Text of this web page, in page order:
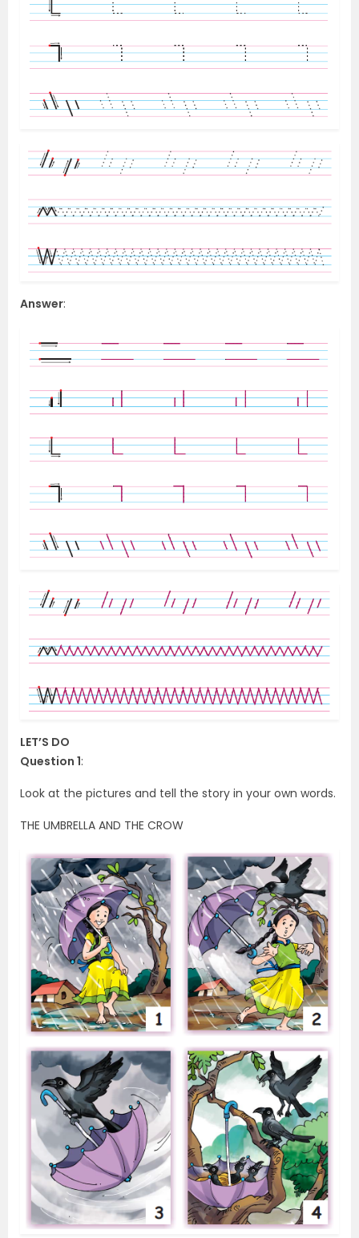
Answer:
LET’S DO
Question 1:
Look at the pictures and tell the story in your own words.
THE UMBRELLA AND THE CROW